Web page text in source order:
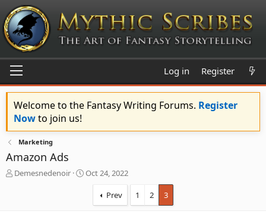
Log in Register
Welcome to the Fantasy Writing Forums. Register
Nowto join us!
Marketing
Amazon Ads
T
Demesnedenoir
S
Oct 24, 2022
Prev 1 2 3